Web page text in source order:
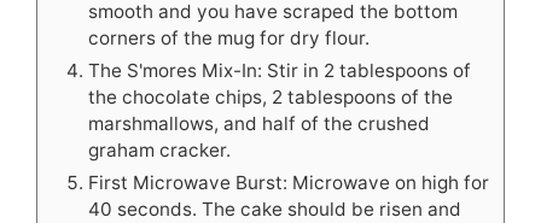
smooth and you have scraped the bottom
corners of the mug for dry flour.
The S'mores Mix-In: Stir in 2 tablespoons of
the chocolate chips, 2 tablespoons of the
marshmallows, and half of the crushed
graham cracker.
First Microwave Burst: Microwave on high for
40 seconds. The cake should be risen and